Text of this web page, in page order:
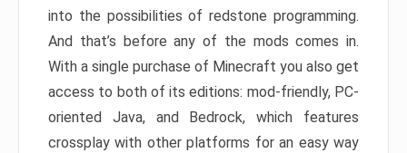
into the possibilities of redstone programming.
And that’s before any of the mods comes in.
With a single purchase of Minecraft you also get
access to both of its editions: mod-friendly, PC-
oriented Java, and Bedrock, which features
crossplay with other platforms for an easy way